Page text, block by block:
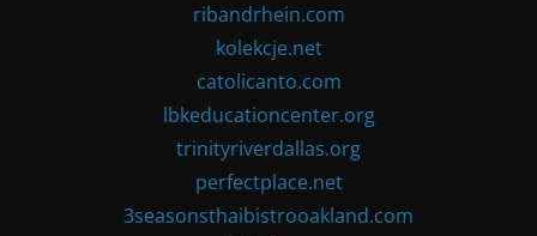
ribandrhein.com
kolekcje.net
catolicanto.com
lbkeducationcenter.org
trinityriverdallas.org
perfectplace.net
3seasonsthaibistrooakland.com